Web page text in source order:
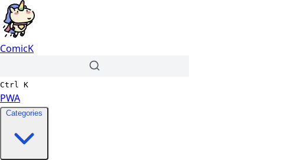
ComicK
Ctrl K
PWA
Categories